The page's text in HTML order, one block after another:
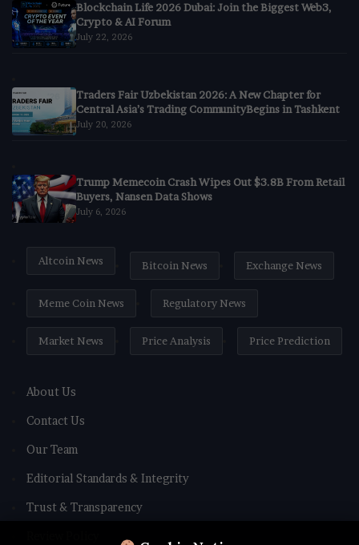
Blockchain Life 2026 Dubai: Join the Biggest Web3,
Crypto & AI Forum
July 22, 2026
Traders Fair Uzbekistan 2026: A New Chapter for
Central Asia’s Trading CommunityBegins in Tashkent
July 20, 2026
Trump Memecoin Crash Wipes Out $3.8B From Retail
Buyers, Nansen Data Shows
July 6, 2026
Altcoin News Bitcoin News Exchange News
Meme Coin News Regulatory News
Market News Price Analysis Price Prediction
About Us
Contact Us
Our Team
Editorial Standards & Integrity
Trust & Transparency